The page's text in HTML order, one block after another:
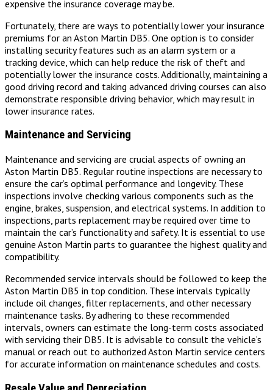
expensive the insurance coverage may be.
Fortunately, there are ways to potentially lower your insurance
premiums for an Aston Martin DB5. One option is to consider
installing security features such as an alarm system or a
tracking device, which can help reduce the risk of theft and
potentially lower the insurance costs. Additionally, maintaining a
good driving record and taking advanced driving courses can also
demonstrate responsible driving behavior, which may result in
lower insurance rates.
Maintenance and Servicing
Maintenance and servicing are crucial aspects of owning an
Aston Martin DB5. Regular routine inspections are necessary to
ensure the car’s optimal performance and longevity. These
inspections involve checking various components such as the
engine, brakes, suspension, and electrical systems. In addition to
inspections, parts replacement may be required over time to
maintain the car’s functionality and safety. It is essential to use
genuine Aston Martin parts to guarantee the highest quality and
compatibility.
Recommended service intervals should be followed to keep the
Aston Martin DB5 in top condition. These intervals typically
include oil changes, filter replacements, and other necessary
maintenance tasks. By adhering to these recommended
intervals, owners can estimate the long-term costs associated
with servicing their DB5. It is advisable to consult the vehicle’s
manual or reach out to authorized Aston Martin service centers
for accurate information on maintenance schedules and costs.